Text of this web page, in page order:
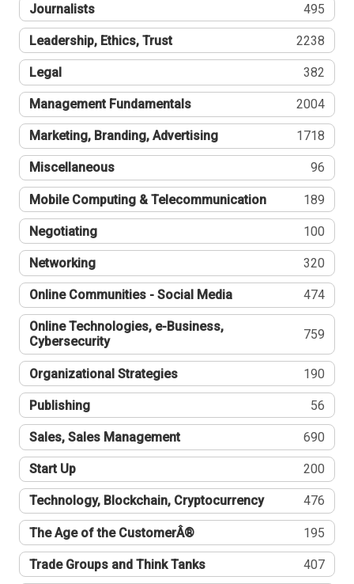
Journalists 495
Leadership, Ethics, Trust 2238
Legal 382
Management Fundamentals 2004
Marketing, Branding, Advertising 1718
Miscellaneous 96
Mobile Computing & Telecommunication 189
Negotiating 100
Networking 320
Online Communities - Social Media 474
Online Technologies, e-Business,
Cybersecurity
759
Organizational Strategies 190
Publishing 56
Sales, Sales Management 690
Start Up 200
Technology, Blockchain, Cryptocurrency 476
The Age of the CustomerÂ® 195
Trade Groups and Think Tanks 407